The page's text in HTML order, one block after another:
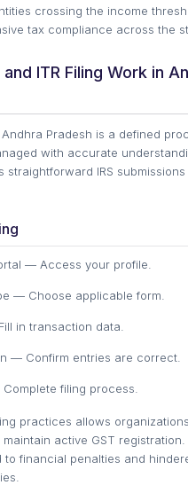
crossing the income
tax compliance across the
ITR Filing Work in
Andhra Pradesh is a defined
with accurate
straightforward IRS submissions
— Access your profile.
— Choose applicable form.
in transaction data.
— Confirm entries are correct.
filing process.
practices allows
active GST registration.
to financial penalties and